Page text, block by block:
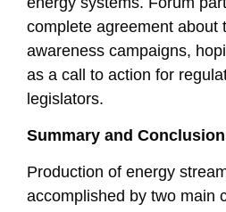
complete agreement about
awareness campaigns,
as a call to action for
legislators.
Summary and
Production of energy
accomplished by two main